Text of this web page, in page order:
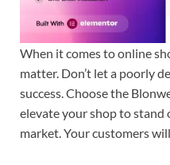
When it comes to online
matter. Don’t let a poorly
success. Choose the
elevate your shop to
market. Your customers